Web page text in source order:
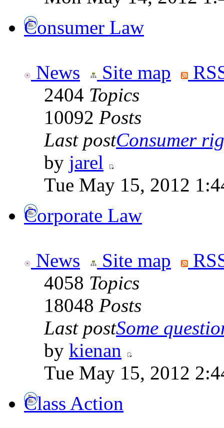
Consumer Law
News Site map
2404 Topics
10092 Posts
Last postConsumer
by jarel
Tue May 15, 2012
Corporate Law
News Site map
4058 Topics
18048 Posts
Last postSome
by kienan
Tue May 15, 2012
Class Action